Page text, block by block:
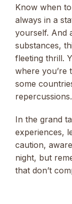
Know when
always in a
yourself. And
substances,
fleeting thrill.
where you’re
some
repercussions.
In the grand
experiences,
caution,
night, but
that don’t